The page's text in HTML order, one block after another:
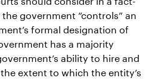
government “controls” an
formal designation of
has a majority
ability to hire and
extent to which the entity’s